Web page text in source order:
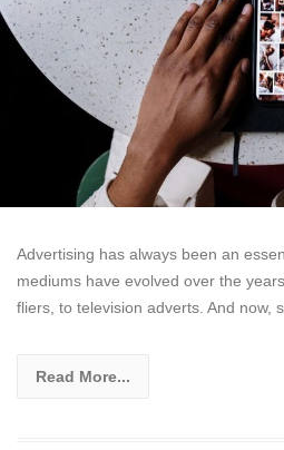
Advertising has always been an
mediums have evolved over the
fliers, to television adverts. And now,
Read More...